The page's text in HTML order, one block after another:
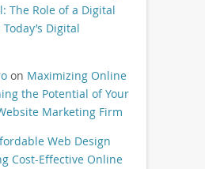
The Role of a Digital
Digital
on Maximizing Online
the Potential of Your
Marketing Firm
Web Design
Cost-Effective Online